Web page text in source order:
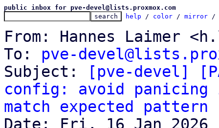
public inbox for pve-devel@lists.proxmox.com
help / color / mirror /
From: Hannes Laimer
To: pve-
Subject:
[pve-devel]
config: avoid
match expected pattern